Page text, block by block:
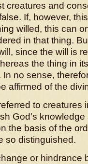
creatures and
If, however,
willed, this can
in that thing.
since the will is
the thing in
no sense,
affirmed of the
to creatures
God’s
the basis of the
so distinguished.
or hindrance